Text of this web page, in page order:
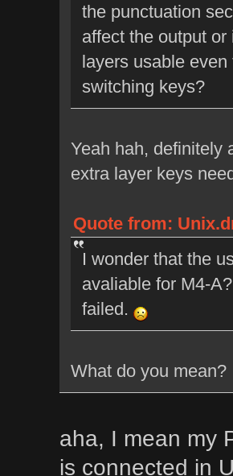
the punctuation
affect the output
layers usable
switching keys?
Yeah hah, definitely
extra layer keys
Quote from:
I wonder that the
avaliable for M4-
failed.
What do you
aha, I mean my
is connected in